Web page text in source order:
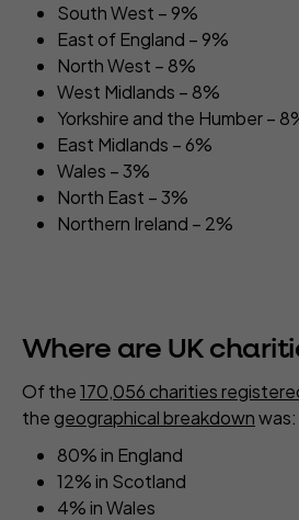
South West – 9%
East of England – 9%
North West – 8%
West Midlands – 8%
Yorkshire and the Humber –
East Midlands – 6%
Wales – 3%
North East – 3%
Northern Ireland – 2%
Where are UK
Of the170,056 charities
the geographical breakdownwas:
80% in England
12% in Scotland
4% in Wales